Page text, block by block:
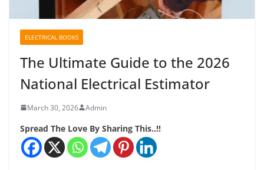
ELECTRICAL BOOKS
The Ultimate Guide to the 2026
National Electrical Estimator
March 30, 2026 Admin
Spread The Love By Sharing This..!!